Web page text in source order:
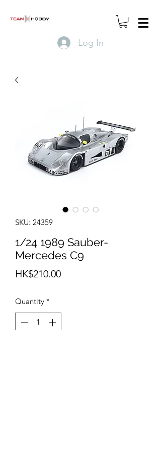
Log In
SKU: 24359
1/24 1989 Sauber-
Mercedes C9
HK$210.00Price
Quantity *